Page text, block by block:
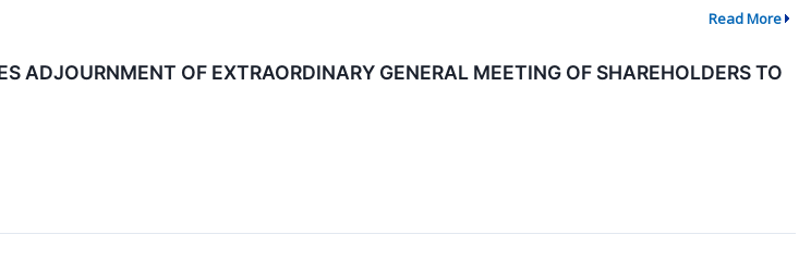
Read More
ADJOURNMENT OF EXTRAORDINARY GENERAL MEETING OF SHAREHOLDERS TO